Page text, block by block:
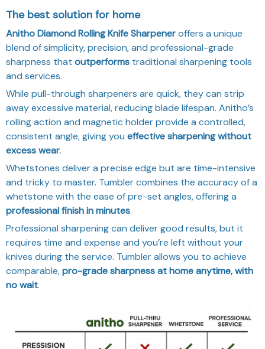
The best solution for home
Anitho Diamond Rolling Knife Sharpeneroffers a unique
blend of simplicity, precision, and professional-grade
sharpness that outperforms traditional sharpening tools
and services.
While pull-through sharpeners are quick, they can strip
away excessive material, reducing blade lifespan. Anitho’s
rolling action and magnetic holder provide a controlled,
consistent angle, giving you effective sharpening without
excess wear.
Whetstones deliver a precise edge but are time-intensive
and tricky to master. Tumbler combines the accuracy of a
whetstone with the ease of pre-set angles, offering a
professional finish in minutes.
Professional sharpening can deliver good results, but it
requires time and expense and you’re left without your
knives during the service. Tumbler allows you to achieve
comparable,pro-grade sharpness at home anytime, with
no wait.